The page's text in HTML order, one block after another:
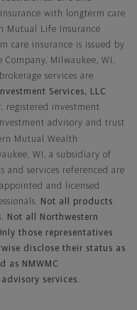
with longterm care
Mutual Life Insurance
care insurance is issued by
Company, Milwaukee, WI,
services are
Services, LLC
registered investment
advisory and trust
Mutual Wealth
WI, a subsidiary of
and services referenced are
and licensed
Not all products
Not all Northwestern
those representatives
disclose their status as
as NMWMC
services.